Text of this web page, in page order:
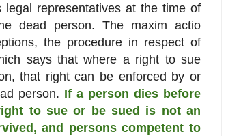
representatives at the time of
dead person. The maxim actio
the procedure in respect of
says that where a right to sue
that right can be enforced by or
person. If a person dies before
to sue or be sued is not an
and persons competent to